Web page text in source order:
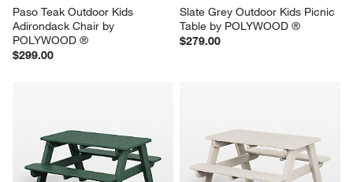
Paso Teak Outdoor Kids
Adirondack Chair by
POLYWOOD ®
$299.00
Slate Grey Outdoor Kids Picnic
Table by POLYWOOD ®
$279.00